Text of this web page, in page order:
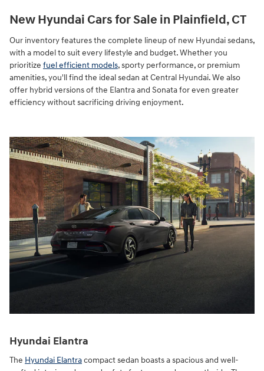
New Hyundai Cars for Sale in Plainfield, CT
Our inventory features the complete lineup of new Hyundai sedans,
with a model to suit every lifestyle and budget. Whether you
prioritize fuel efficient models, sporty performance, or premium
amenities, you'll find the ideal sedan at Central Hyundai. We also
offer hybrid versions of the Elantra and Sonata for even greater
efficiency without sacrificing driving enjoyment.
Hyundai Elantra
The Hyundai Elantracompact sedan boasts a spacious and well-